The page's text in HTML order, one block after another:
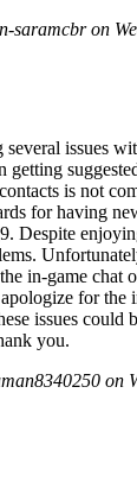
saramcbr on
issues
getting
is not
for having
Despite
in-game chat
for the
issues could
you.
on